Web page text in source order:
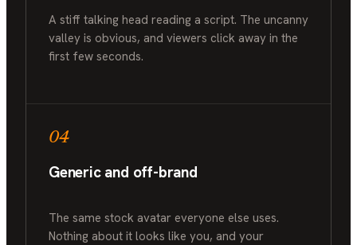
A stiff talking head reading a script. The uncanny
valley is obvious, and viewers click away in the
first few seconds.
04
Generic and off-brand
The same stock avatar everyone else uses.
Nothing about it looks like you, and your